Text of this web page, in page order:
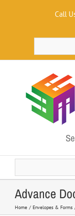
Call
Advance
Home Envelopes & Forms